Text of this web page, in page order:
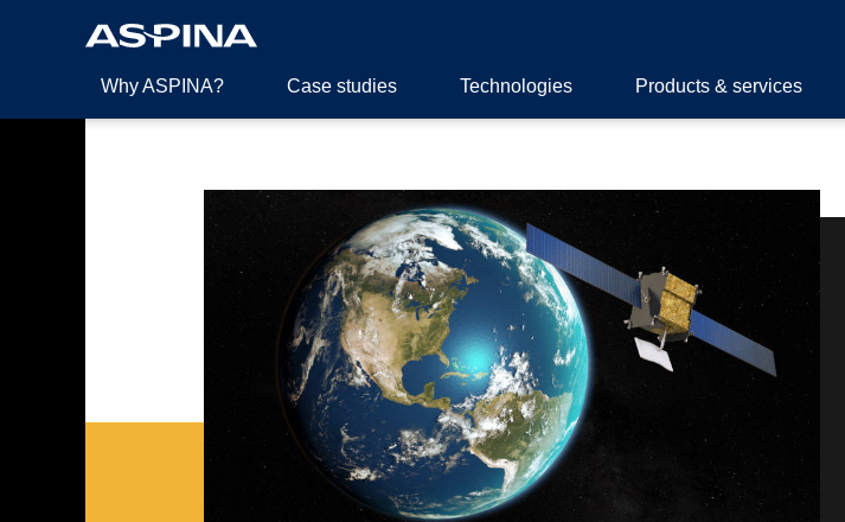
Why ASPINA? Case studies Technologies Products & services